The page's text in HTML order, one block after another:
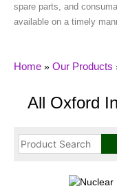
spare parts, and
available on a timely
Home » Our Products
All Oxford